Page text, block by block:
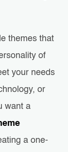
themes that
of
your needs
or
want a
a one-